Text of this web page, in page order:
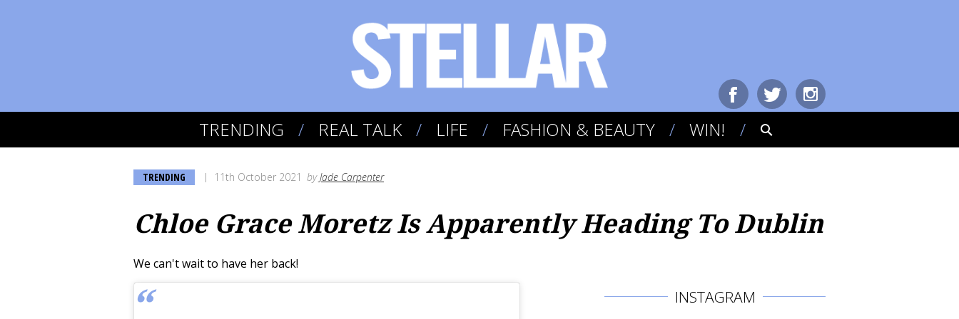
TRENDING REAL TALK LIFE FASHION & BEAUTY WIN!
TRENDING 11th October 2021 byJade Carpenter
Chloe Grace Moretz Is Apparently Heading To Dublin
We can't wait to have her back!
INSTAGRAM